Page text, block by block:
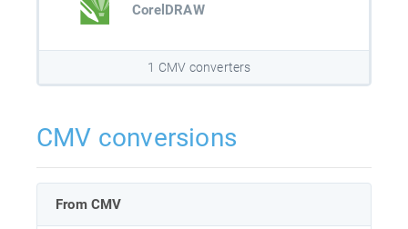
CorelDRAW
1 CMV converters
CMV conversions
From CMV